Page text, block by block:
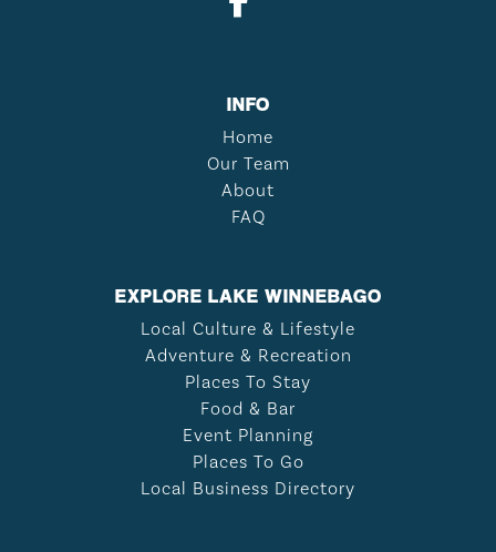
INFO
Home
Our Team
About
FAQ
EXPLORE LAKE WINNEBAGO
Local Culture & Lifestyle
Adventure & Recreation
Places To Stay
Food & Bar
Event Planning
Places To Go
Local Business Directory